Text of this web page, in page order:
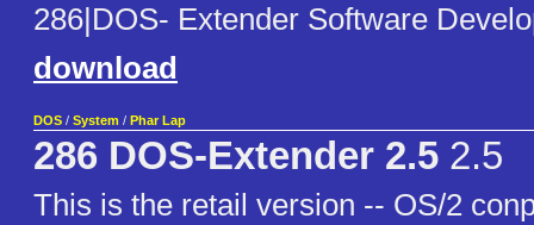
286|DOS- Extender Software
download
DOS / System / Phar Lap
286 DOS-Extender 2.5 2.5
This is the retail version -- OS/2